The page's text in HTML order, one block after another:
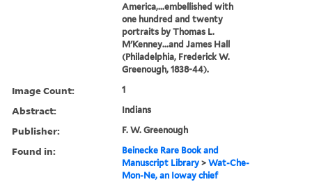
America,...embellished with
one hundred and twenty
portraits by Thomas L.
M'Kenney...and James Hall
(Philadelphia, Frederick W.
Greenough, 1838-44).
Image Count: 1
Abstract: Indians
Publisher: F. W. Greenough
Found in:
Beinecke Rare Book and
Manuscript Library >Wat-Che-
Mon-Ne, an Ioway chief